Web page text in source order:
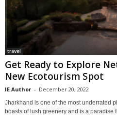
travel
Get Ready to Explore
New Ecotourism Spot
IE Author - December 20, 2022
Jharkhand is one of the most underrated
boasts of lush greenery and is a paradise